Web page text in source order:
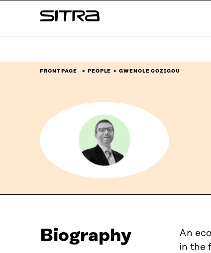
↓
Sitra
FRONT PAGE PEOPLE GWENOLE COZIGOU
Biography
An
in the